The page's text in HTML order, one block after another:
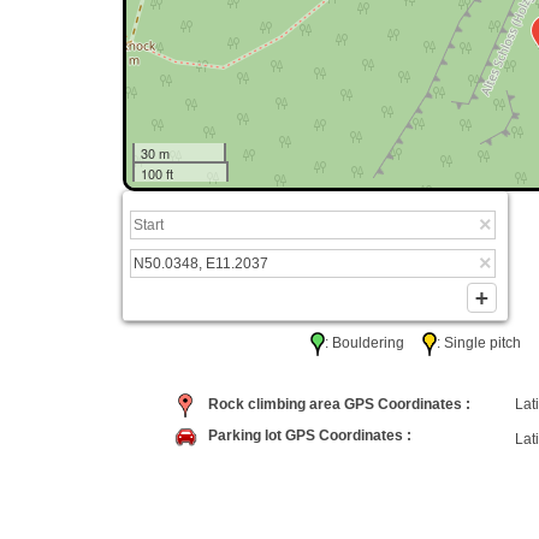
30 m
100 ft
: Bouldering : Single pitch
Rock climbing area GPS Coordinates :
Parking lot GPS Coordinates :